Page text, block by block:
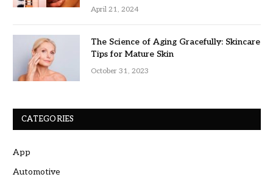
April 21, 2024
The Science of Aging Gracefully: Skincare
Tips for Mature Skin
October 31, 2023
CATEGORIES
App
Automotive